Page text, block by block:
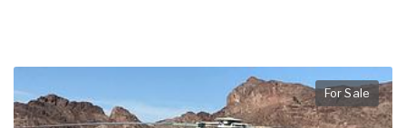
For Sale